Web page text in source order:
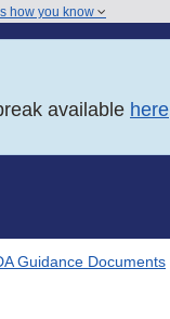
how you know
available here
Guidance Documents